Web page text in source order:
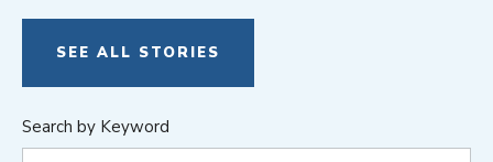
SEE ALL STORIES
Search by Keyword